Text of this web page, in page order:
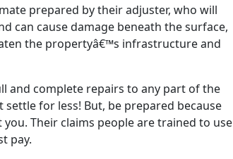
prepared by their adjuster, who will
can cause damage beneath the surface,
the propertyâ€™s infrastructure and
and complete repairs to any part of the
for less! But, be prepared because
Their claims people are trained to use
pay.